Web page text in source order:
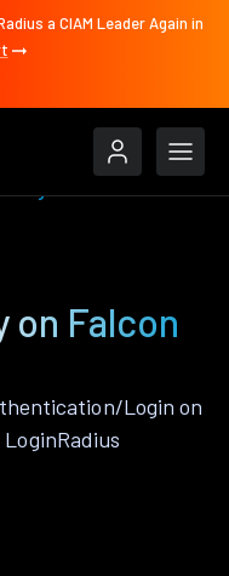
a CIAM Leader Again in
on Falcon
Login on